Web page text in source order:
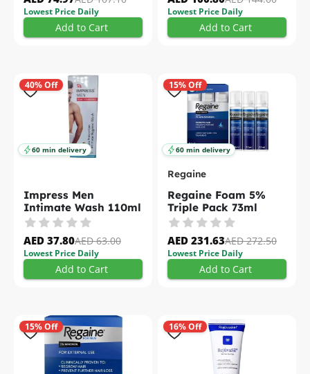
Lowest Price Daily
Add to Cart
Serum For Acne
Prone Skin 40ml
Lowest Price Daily
Add to Cart
40% Off
60 min delivery
Impress Men
Intimate Wash 110ml
AED 37.80AED 63.00
Lowest Price Daily
Add to Cart
15% Off
60 min delivery
Regaine
Regaine Foam 5%
Triple Pack 73ml
AED 231.63AED 272.50
Lowest Price Daily
Add to Cart
15% Off 16% Off